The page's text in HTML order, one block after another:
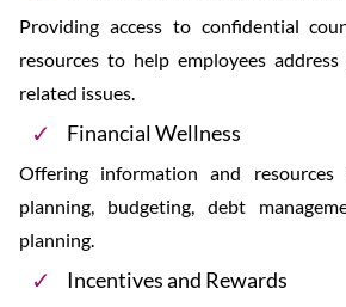
Providing access to confidential
resources to help employees
related issues.
Financial Wellness
Offering information and
planning, budgeting, debt
planning.
Incentives and Rewards